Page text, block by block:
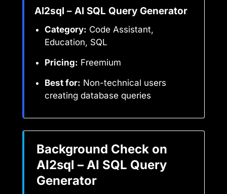
AI2sql – AI SQL Query Generator
Category: Code Assistant,
Education, SQL
Pricing: Freemium
Best for: Non-technical users
creating database queries
Background Check on
AI2sql – AI SQL Query
Generator